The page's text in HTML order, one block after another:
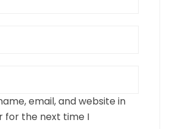
email, and website in
for the next time I